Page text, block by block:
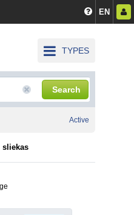
EN
TYPES
Search
sliekas
Active